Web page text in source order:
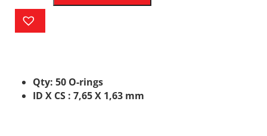
Qty: 50 O-rings
ID X CS : 7,65 X 1,63 mm